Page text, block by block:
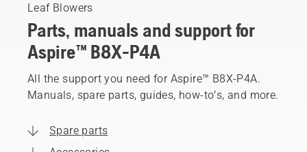
Leaf Blowers
Parts, manuals and support for
Aspire™ B8X-P4A
All the support you need for Aspire™ B8X-P4A.
Manuals, spare parts, guides, how-to’s, and more.
Spare parts